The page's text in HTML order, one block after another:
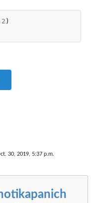
)
30, 2019, 5:37 p.m.